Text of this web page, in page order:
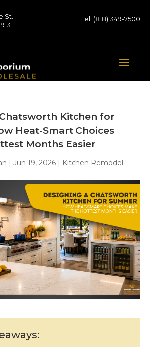
St.
Tel: (818) 349-7500
Kitchen for
Heat-Smart Choices
Months Easier
| Jun 19, 2026 | Kitchen Remodel